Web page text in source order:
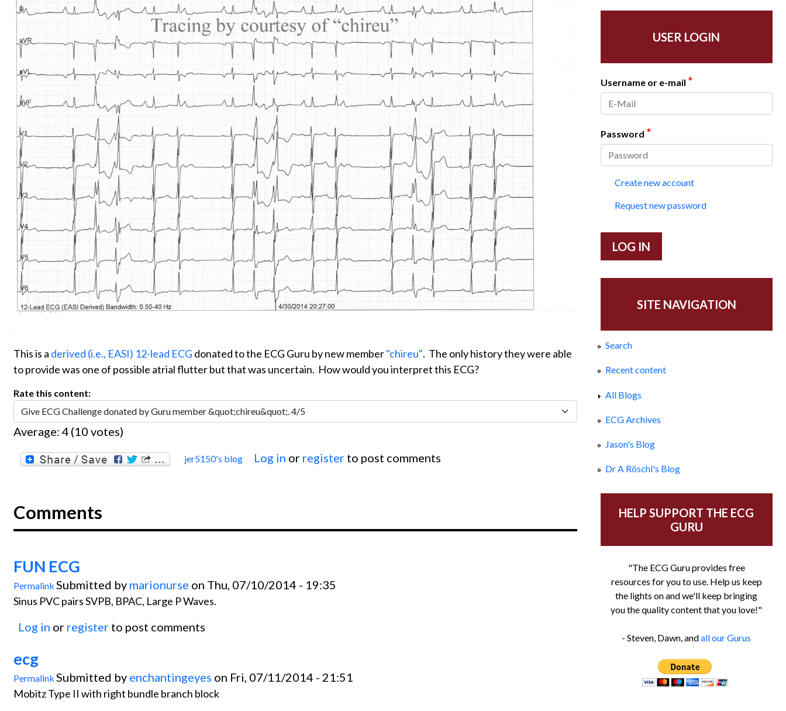
This is a derived (i.e., EASI) 12-lead ECG donated to the ECG Guru by new member"chireu". The only history they were able
to provide was one of possible atrial flutter but that was uncertain. How would you interpret this ECG?
Rate this content:
Average: 4 (10 votes)
jer5150's blog Log in or register to post comments
Comments
FUN ECG
Permalink Submitted by marionurse on Thu, 07/10/2014 - 19:35
Sinus PVC pairs SVPB, BPAC, Large P Waves.
Log in or register to post comments
ecg
Permalink Submitted by enchantingeyes on Fri, 07/11/2014 - 21:51
Mobitz Type II with right bundle branch block
USER LOGIN
Username or e-mail *
Password *
Create new account
Request new password
SITE NAVIGATION
Search
Recent content
All Blogs
ECG Archives
Jason's Blog
Dr A Röschl's Blog
HELP SUPPORT THE ECG
GURU
"The ECG Guru provides free
resources for you to use. Help us keep
the lights on and we'll keep bringing
you the quality content that you love!"
- Steven, Dawn, andall our Gurus